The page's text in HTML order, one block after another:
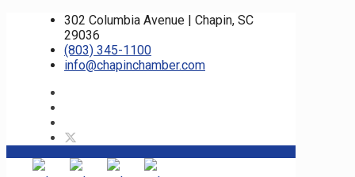
302 Columbia Avenue | Chapin, SC
29036
(803) 345-1100
info@chapinchamber.com